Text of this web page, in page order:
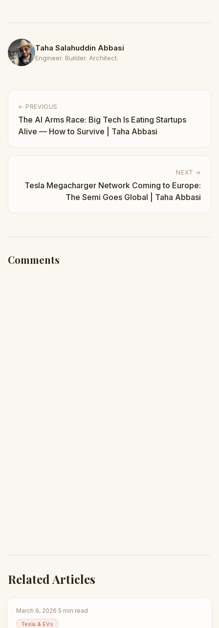
Taha Salahuddin Abbasi
Engineer. Builder. Architect.
← PREVIOUS
The AI Arms Race: Big Tech Is Eating Startups
Alive — How to Survive | Taha Abbasi
NEXT →
Tesla Megacharger Network Coming to Europe:
The Semi Goes Global | Taha Abbasi
Comments
Related Articles
March 9, 2026·5 min read
Tesla & EVs